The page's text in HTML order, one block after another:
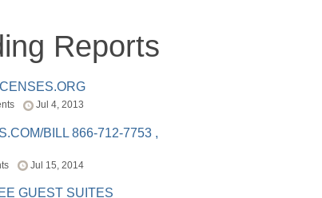
Reports
Jul 4, 2013
BILL 866-712-7753 ,
Jul 15, 2014
GUEST SUITES